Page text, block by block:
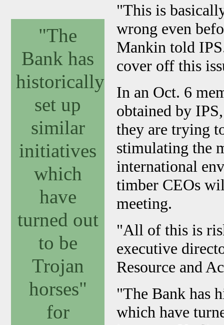
"The
Bank has
historically
set up
similar
initiatives
which
have
turned out
to be
Trojan
horses"
for
"This is
wrong even
Mankin told
cover off this
In an Oct. 6
obtained by
they are trying
stimulating the
international
timber CEOs
meeting.
"All of this is
executive
Resource and
"The Bank has
which have